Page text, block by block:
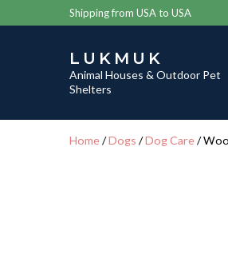
Shipping from USA to USA
LUKMUK
Animal Houses & Outdoor Pet
Shelters
Home/Dogs /Dog Care/